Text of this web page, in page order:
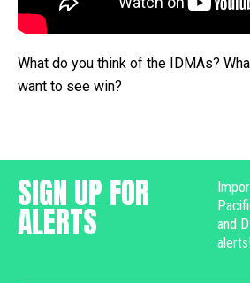
What do you think of the IDMAs?
want to see win?
SIGN UP FOR
ALERTS
and
alerts!